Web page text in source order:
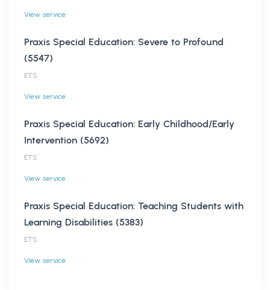
View service
Praxis Special Education: Severe to Profound
(5547)
ETS
View service
Praxis Special Education: Early Childhood/Early
Intervention (5692)
ETS
View service
Praxis Special Education: Teaching Students with
Learning Disabilities (5383)
ETS
View service